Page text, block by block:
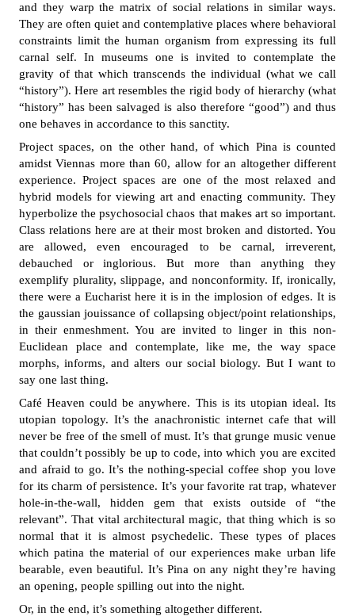
and they warp the matrix of social relations in similar ways.
They are often quiet and contemplative places where behavioral
constraints limit the human organism from expressing its full
carnal self. In museums one is invited to contemplate the
gravity of that which transcends the individual (what we call
“history”). Here art resembles the rigid body of hierarchy (what
“history” has been salvaged is also therefore “good”) and thus
one behaves in accordance to this sanctity.
Project spaces, on the other hand, of which Pina is counted
amidst Viennas more than 60, allow for an altogether different
experience. Project spaces are one of the most relaxed and
hybrid models for viewing art and enacting community. They
hyperbolize the psychosocial chaos that makes art so important.
Class relations here are at their most broken and distorted. You
are allowed, even encouraged to be carnal, irreverent,
debauched or inglorious. But more than anything they
exemplify plurality, slippage, and nonconformity. If, ironically,
there were a Eucharist here it is in the implosion of edges. It is
the gaussian jouissance of collapsing object/point relationships,
in their enmeshment. You are invited to linger in this non-
Euclidean place and contemplate, like me, the way space
morphs, informs, and alters our social biology. But I want to
say one last thing.
Café Heaven could be anywhere. This is its utopian ideal. Its
utopian topology. It’s the anachronistic internet cafe that will
never be free of the smell of must. It’s that grunge music venue
that couldn’t possibly be up to code, into which you are excited
and afraid to go. It’s the nothing-special coffee shop you love
for its charm of persistence. It’s your favorite rat trap, whatever
hole-in-the-wall, hidden gem that exists outside of “the
relevant”. That vital architectural magic, that thing which is so
normal that it is almost psychedelic. These types of places
which patina the material of our experiences make urban life
bearable, even beautiful. It’s Pina on any night they’re having
an opening, people spilling out into the night.
Or, in the end, it’s something altogether different.